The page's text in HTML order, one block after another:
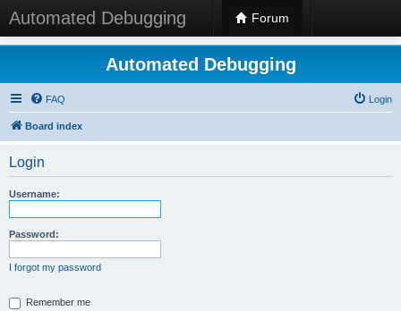
Automated Debugging Forum
Automated Debugging
FAQ Login
Board index
Login
Username:
Password:
I forgot my password
Remember me